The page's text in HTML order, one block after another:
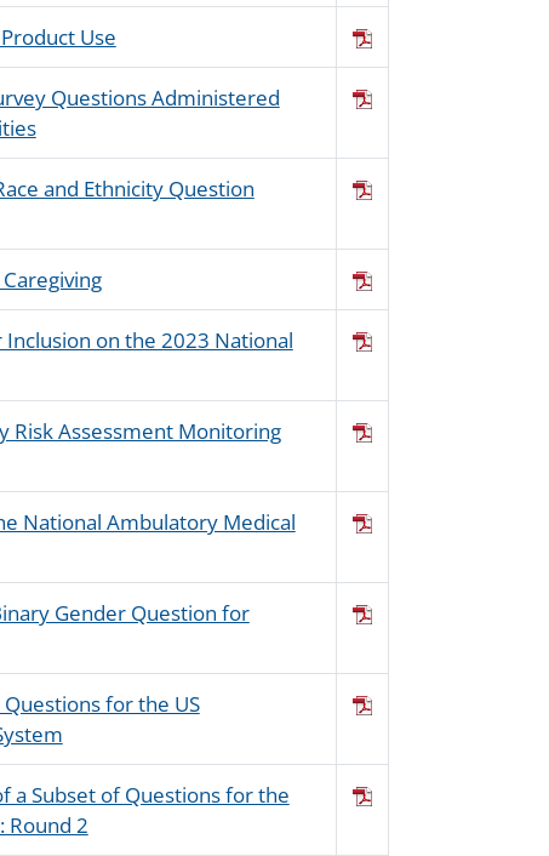
Use
Questions Administered
and Ethnicity Question
on the 2023 National
Risk Assessment Monitoring
National Ambulatory Medical
Gender Question for
for the US
a Subset of Questions for the
Round 2